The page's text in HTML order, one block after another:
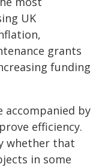
UK
grants
funding
accompanied by
efficiency.
whether that
in some